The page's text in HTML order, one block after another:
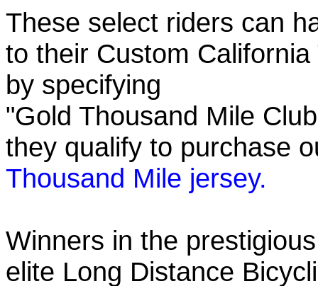
These select riders can
to their Custom
by specifying
"Gold Thousand Mile
they qualify to purchase
Thousand Mile jersey.
Winners in the
elite Long Distance